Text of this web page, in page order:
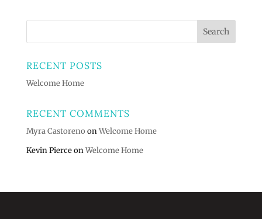
RECENT POSTS
Welcome Home
RECENT COMMENTS
Myra Castoreno onWelcome Home
Kevin PierceonWelcome Home